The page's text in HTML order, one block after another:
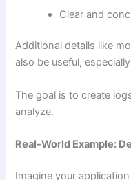
Clear and
Additional details like
also be useful,
The goal is to create
analyze.
Real-World Example:
Imagine your